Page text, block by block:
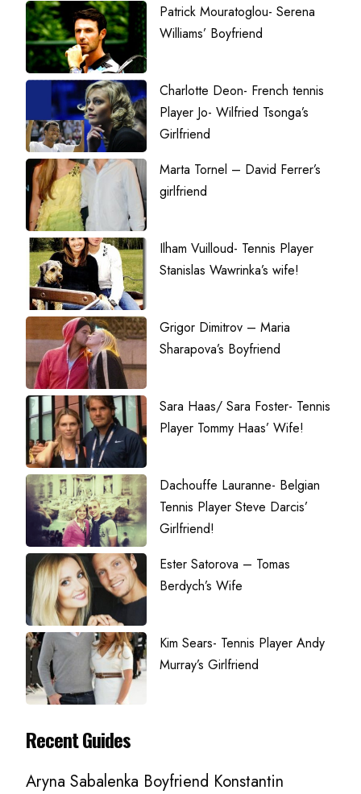
Patrick Mouratoglou- Serena
Williams’ Boyfriend
Charlotte Deon- French tennis
Player Jo- Wilfried Tsonga’s
Girlfriend
Marta Tornel – David Ferrer’s
girlfriend
Ilham Vuilloud- Tennis Player
Stanislas Wawrinka’s wife!
Grigor Dimitrov – Maria
Sharapova’s Boyfriend
Sara Haas/ Sara Foster- Tennis
Player Tommy Haas’ Wife!
Dachouffe Lauranne- Belgian
Tennis Player Steve Darcis’
Girlfriend!
Ester Satorova – Tomas
Berdych’s Wife
Kim Sears- Tennis Player Andy
Murray’s Girlfriend
Recent Guides
Aryna Sabalenka Boyfriend Konstantin